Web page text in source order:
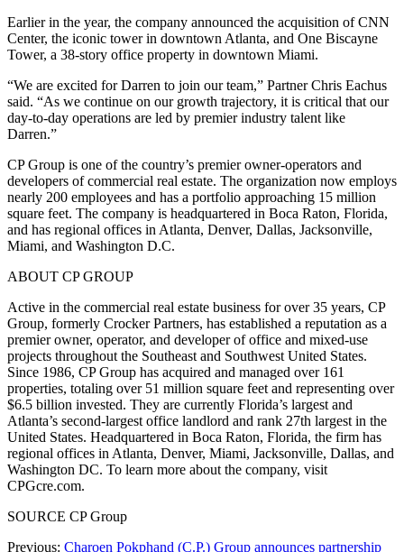
Earlier in the year, the company announced the acquisition of CNN
Center, the iconic tower in downtown Atlanta, and One Biscayne
Tower, a 38-story office property in downtown Miami.
“We are excited for Darren to join our team,” Partner Chris Eachus
said. “As we continue on our growth trajectory, it is critical that our
day-to-day operations are led by premier industry talent like
Darren.”
CP Group is one of the country’s premier owner-operators and
developers of commercial real estate. The organization now employs
nearly 200 employees and has a portfolio approaching 15 million
square feet. The company is headquartered in Boca Raton, Florida,
and has regional offices in Atlanta, Denver, Dallas, Jacksonville,
Miami, and Washington D.C.
ABOUT CP GROUP
Active in the commercial real estate business for over 35 years, CP
Group, formerly Crocker Partners, has established a reputation as a
premier owner, operator, and developer of office and mixed-use
projects throughout the Southeast and Southwest United States.
Since 1986, CP Group has acquired and managed over 161
properties, totaling over 51 million square feet and representing over
$6.5 billion invested. They are currently Florida’s largest and
Atlanta’s second-largest office landlord and rank 27th largest in the
United States. Headquartered in Boca Raton, Florida, the firm has
regional offices in Atlanta, Denver, Miami, Jacksonville, Dallas, and
Washington DC. To learn more about the company, visit
CPGcre.com.
SOURCE CP Group
Previous: Charoen Pokphand (C.P.) Group announces partnership